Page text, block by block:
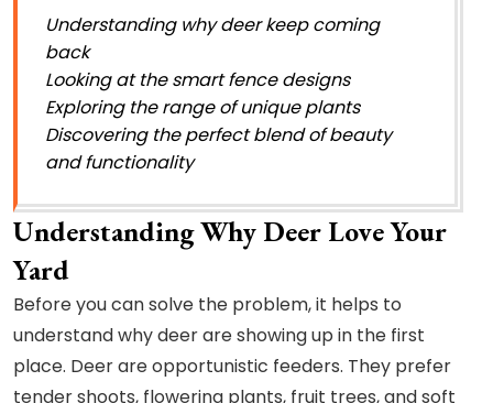
Understanding why deer keep coming
back
Looking at the smart fence designs
Exploring the range of unique plants
Discovering the perfect blend of beauty
and functionality
Understanding Why Deer Love Your
Yard
Before you can solve the problem, it helps to
understand why deer are showing up in the first
place. Deer are opportunistic feeders. They prefer
tender shoots, flowering plants, fruit trees, and soft